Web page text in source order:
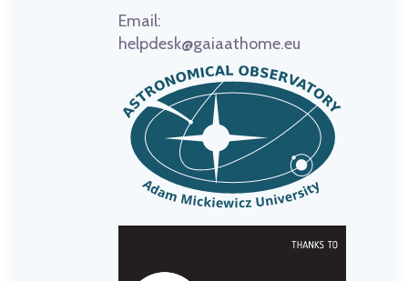
Email:
helpdesk@gaiaathome.eu